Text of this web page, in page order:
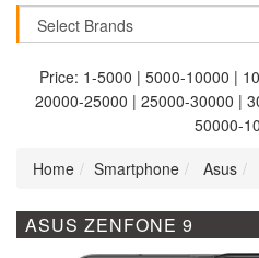
Price: 1-5000 | 5000-10000 |
20000-25000 | 25000-30000 |
50000-
Home
Smartphone Asus
ASUS ZENFONE 9